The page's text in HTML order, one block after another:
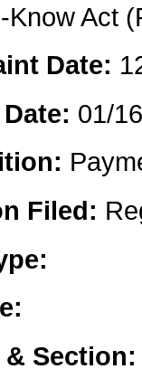
Know Act
Date:
01/
Filed:
Section: